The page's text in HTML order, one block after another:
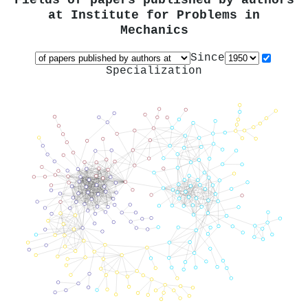
at Institute for Problems in
Mechanics
Since
Specialization